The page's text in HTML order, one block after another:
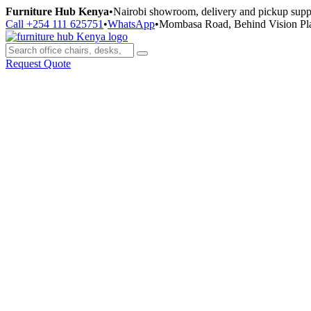
Skip
to
content
Furniture Hub Kenya•Nairobi showroom, delivery and pickup
Call +254 111 625751 •WhatsApp•Mombasa Road, Behind Vision
Request Quote